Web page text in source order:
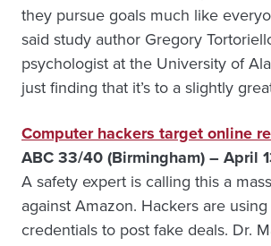
they pursue goals much like
said study author Gregory
psychologist at the University of
just finding that it’s to a slightly
Computer hackers target online
ABC 33/40 (Birmingham) – April
A safety expert is calling this a
against Amazon. Hackers are
credentials to post fake deals. Dr.